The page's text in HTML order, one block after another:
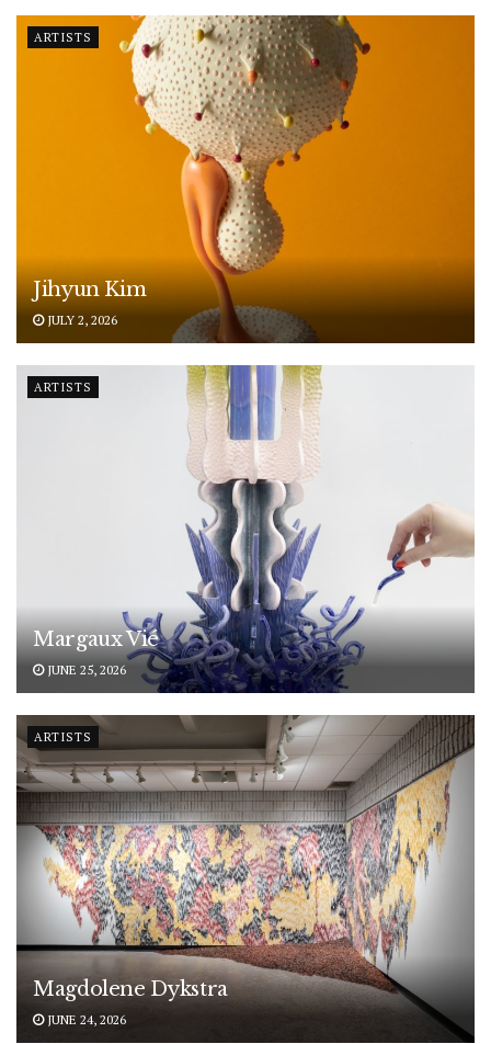
ARTISTS
Jihyun Kim
JULY 2, 2026
ARTISTS
Margaux Vié
JUNE 25, 2026
ARTISTS
Magdolene Dykstra
JUNE 24, 2026